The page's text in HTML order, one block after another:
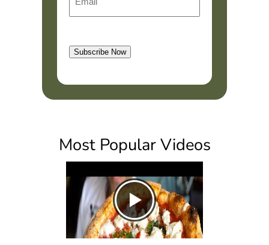
m
(
e
q
r
e
d
Subscribe Now
Most Popular Videos